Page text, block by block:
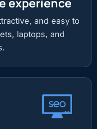
experience
and easy to
laptops, and